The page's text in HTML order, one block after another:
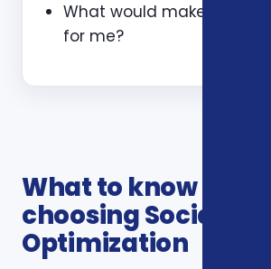
What would make this
for me?
What to know before
choosing Social
Optimization